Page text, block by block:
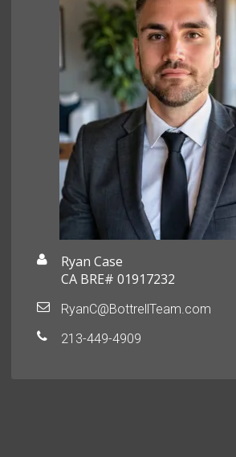
Ryan Case
CA BRE# 01917232
RyanC@BottrellTeam.com
213-449-4909